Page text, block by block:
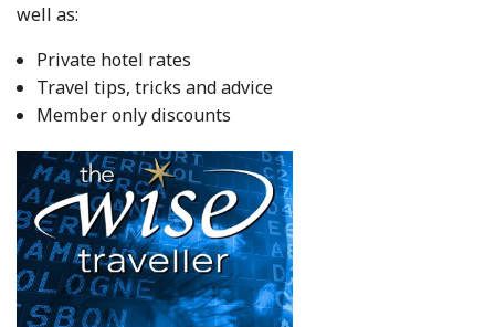
well as:
Private hotel rates
Travel tips, tricks and advice
Member only discounts